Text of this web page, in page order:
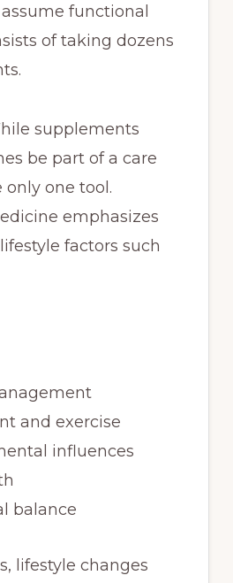
functional
of taking dozens
supplements
be part of a care
only one tool.
emphasizes
factors such
and exercise
influences
balance
lifestyle changes